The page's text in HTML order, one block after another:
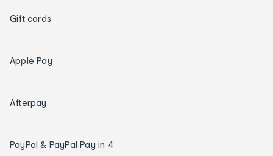
Gift cards
Apple Pay
Afterpay
PayPal & PayPal Pay in 4